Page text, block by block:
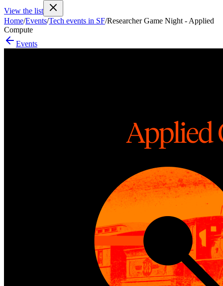
Join 200,000+ members & investors
Log in
More
View the list
Home/Events/Tech events in SF/Researcher Game Night - Applied
Compute
Events